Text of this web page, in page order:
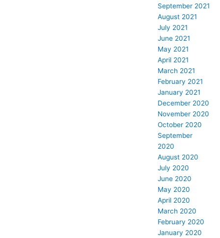
September 2021
August 2021
July 2021
June 2021
May 2021
April 2021
March 2021
February 2021
January 2021
December 2020
November 2020
October 2020
September
2020
August 2020
July 2020
June 2020
May 2020
April 2020
March 2020
February 2020
January 2020